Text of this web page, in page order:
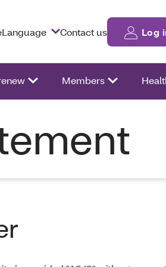
Language Contact us Log
Members